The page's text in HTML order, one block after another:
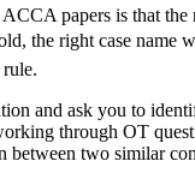
papers is that
the right case
and ask you to
through OT
two similar